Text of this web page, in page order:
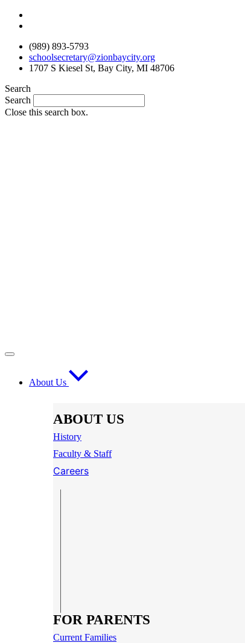
Skip
(989) 893-5793
schoolsecretary@zionbaycity.org
1707 S Kiesel St, Bay City, MI 48706
Search
Search
Close this search box.
About Us
ABOUT US
History
Faculty & Staff
Careers
FOR PARENTS
Current Families